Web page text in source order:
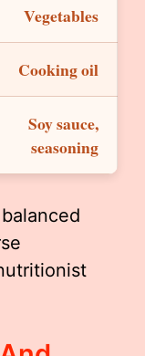
Vegetables
Cooking oil
Soy sauce,
seasoning